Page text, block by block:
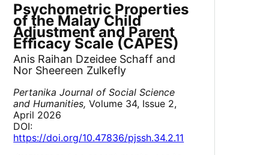
Psychometric Properties
of the Malay Child
Adjustment and Parent
Efficacy Scale (CAPES)
Anis Raihan Dzeidee Schaff and
Nor Sheereen Zulkefly
Pertanika Journal of Social Science
and Humanities, Volume 34, Issue 2,
April 2026
DOI:
https://doi.org/10.47836/pjssh.34.2.11